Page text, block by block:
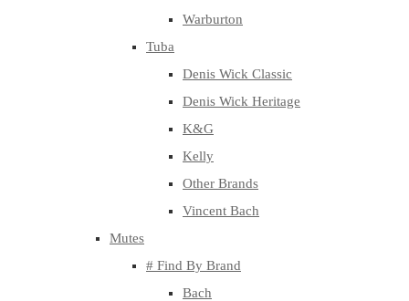
Warburton
Tuba
Denis Wick Classic
Denis Wick Heritage
K&G
Kelly
Other Brands
Vincent Bach
Mutes
# Find By Brand
Bach